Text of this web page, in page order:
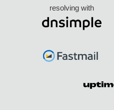
resolving with